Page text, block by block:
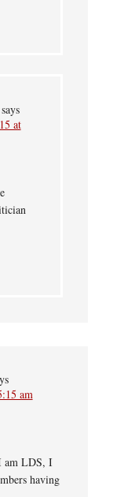
says
at
am
am LDS, I
having